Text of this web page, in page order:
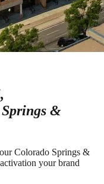
&
Colorado Springs &
your brand